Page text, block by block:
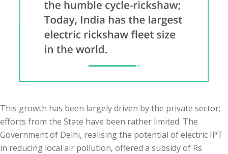
This growth has been largely driven by the private sector;
efforts from the State have been rather limited. The
Government of Delhi, realising the potential of electric IPT
in reducing local air pollution, offered a subsidy of Rs